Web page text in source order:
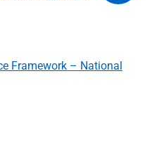
Framework – National